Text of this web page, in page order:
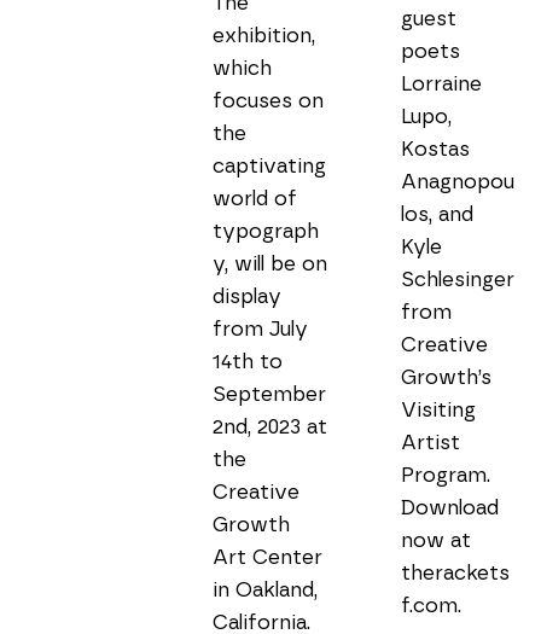
exhibition,
which
focuses on
the
captivating
world of
typograph
y, will be on
display
from July
14th to
September
2nd, 2023 at
the
Creative
Growth
Art Center
in Oakland,
California.
guest
poets
Lorraine
Lupo,
Kostas
Anagnopou
los, and
Kyle
Schlesinger
from
Creative
Growth’s
Visiting
Artist
Program.
Download
now at
therackets
f.com.